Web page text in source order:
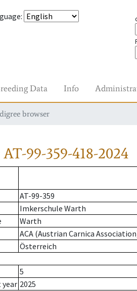
:
Data Info
browser
AT-99-359-418-2024
AT-99-359
Imkerschule Warth
Warth
ACA (Austrian Carnica
Österreich
5
2025